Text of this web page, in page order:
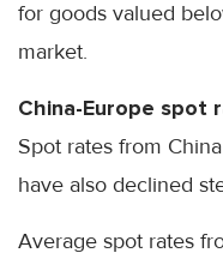
for goods valued
market.
China-Europe spot
Spot rates from
have also declined
Average spot rates